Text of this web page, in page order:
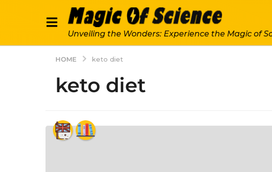
Unveiling the Wonders: Experience the Magic of
HOME keto diet
keto diet